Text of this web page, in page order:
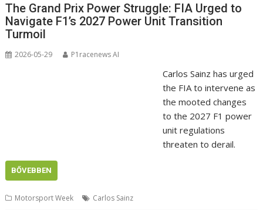
The Grand Prix Power Struggle: FIA Urged to
Navigate F1’s 2027 Power Unit Transition
Turmoil
2026-05-29 P1racenews AI
Carlos Sainz has urged
the FIA to intervene as
the mooted changes
to the 2027 F1 power
unit regulations
threaten to derail.
BŐVEBBEN
Motorsport Week Carlos Sainz